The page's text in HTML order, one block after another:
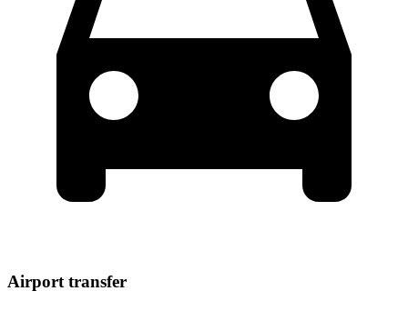
Airport transfer